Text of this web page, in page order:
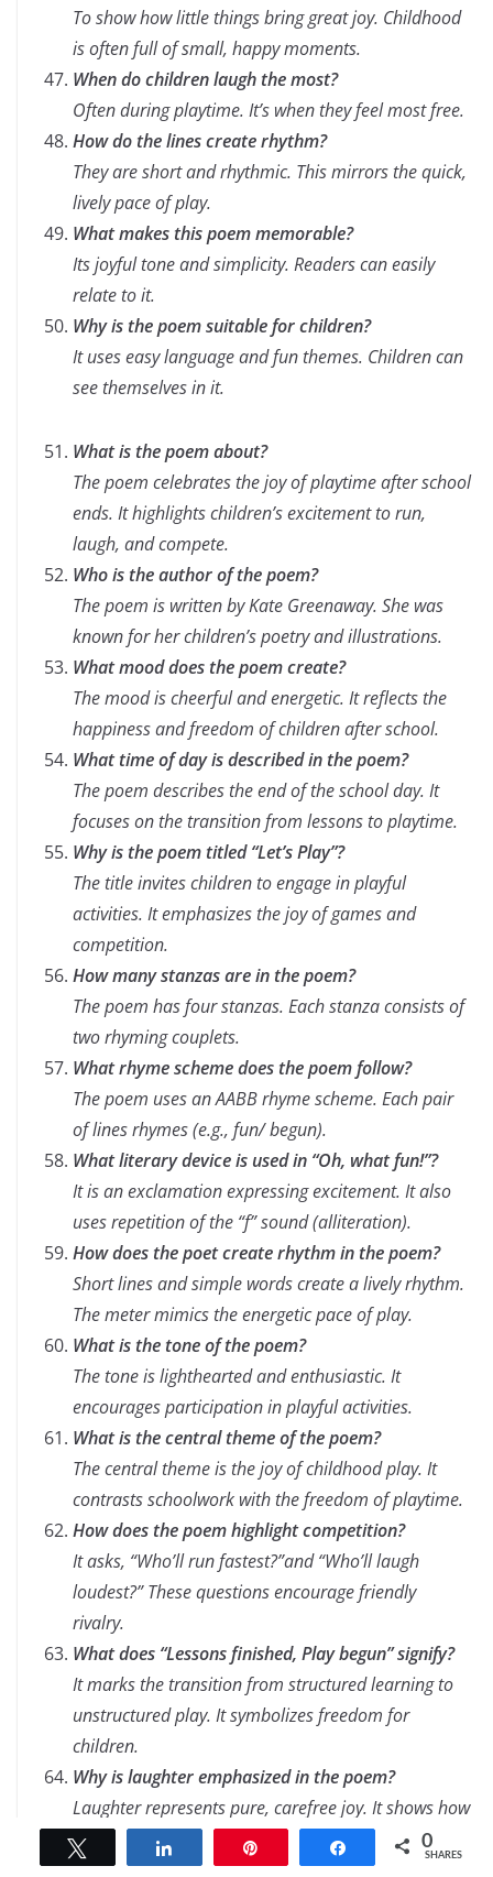
To show how little things bring great joy. Childhood
is often full of small, happy moments.
When do children laugh the most?
Often during playtime. It’s when they feel most free.
How do the lines create rhythm?
They are short and rhythmic. This mirrors the quick,
lively pace of play.
What makes this poem memorable?
Its joyful tone and simplicity. Readers can easily
relate to it.
Why is the poem suitable for children?
It uses easy language and fun themes. Children can
see themselves in it.
What is the poem about?
The poem celebrates the joy of playtime after school
ends. It highlights children’s excitement to run,
laugh, and compete.
Who is the author of the poem?
The poem is written by Kate Greenaway. She was
known for her children’s poetry and illustrations.
What mood does the poem create?
The mood is cheerful and energetic. It reflects the
happiness and freedom of children after school.
What time of day is described in the poem?
The poem describes the end of the school day. It
focuses on the transition from lessons to playtime.
Why is the poem titled“Let’s Play”?
The title invites children to engage in playful
activities. It emphasizes the joy of games and
competition.
How many stanzas are in the poem?
The poem has four stanzas. Each stanza consists of
two rhyming couplets.
What rhyme scheme does the poem follow?
The poem uses an AABB rhyme scheme. Each pair
of lines rhymes (e.g., fun/ begun).
What literary device is used in “Oh, what fun!”?
It is an exclamation expressing excitement. It also
uses repetition of the “f” sound (alliteration).
How does the poet create rhythm in the poem?
Short lines and simple words create a lively rhythm.
The meter mimics the energetic pace of play.
What is the tone of the poem?
The tone is lighthearted and enthusiastic. It
encourages participation in playful activities.
What is the central theme of the poem?
The central theme is the joy of childhood play. It
contrasts schoolwork with the freedom of playtime.
How does the poem highlight competition?
It asks, “Who’ll run fastest?”and “Who’ll laugh
loudest?” These questions encourage friendly
rivalry.
What does “Lessons finished, Play begun” signify?
It marks the transition from structured learning to
unstructured play. It symbolizes freedom for
children.
Why is laughter emphasized in the poem?
Laughter represents pure, carefree joy. It shows how
playtime fosters happiness.
How does the poem connect to childhood
Share 0
SHARES